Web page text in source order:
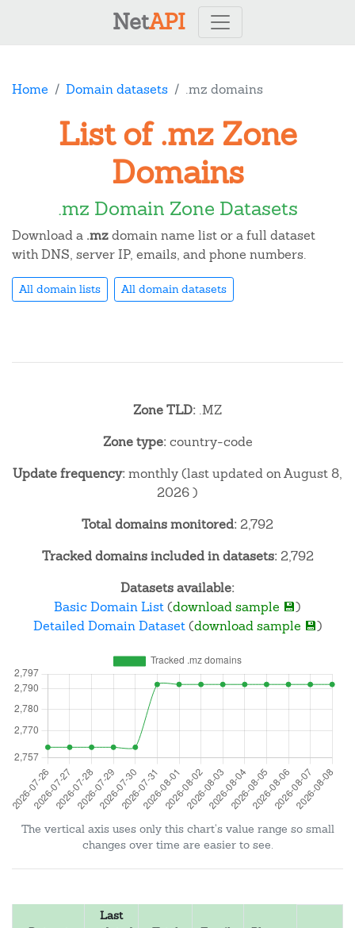
NetAPI
Home Domain datasets .mz domains
List of .mz Zone
Domains
.mz Domain Zone Datasets
Download a .mzdomain name list or a full dataset
with DNS, server IP, emails, and phone numbers.
All domain lists All domain datasets
Zone TLD: .MZ
Zone type:country-code
Update frequency:monthly (last updated on August 8,
2026 )
Total domains monitored:2,792
Tracked domains included in datasets:2,792
Datasets available:
Basic Domain List(download sample 💾)
Detailed Domain Dataset(download sample 💾)
The vertical axis uses only this chart's value range so small
changes over time are easier to see.
Last